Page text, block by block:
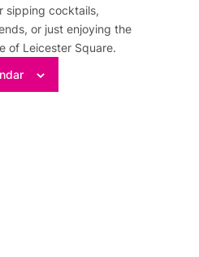
sipping cocktails,
or just enjoying the
of Leicester Square.